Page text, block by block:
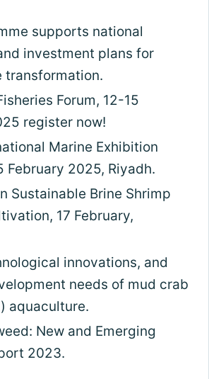
supports national
investment plans for
transformation.
Forum, 12-15
register now!
Marine Exhibition
February 2025, Riyadh.
Sustainable Brine Shrimp
17 February,
innovations, and
needs of mud crab
aquaculture.
New and Emerging
2023.